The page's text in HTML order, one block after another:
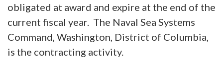
obligated at award and expire at the end of the
current fiscal year. The Naval Sea Systems
Command, Washington, District of Columbia,
is the contracting activity.